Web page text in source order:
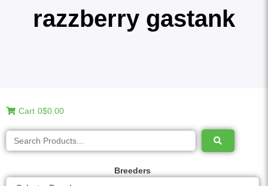
razzberry gastank
Cart 0$0.00
Breeders